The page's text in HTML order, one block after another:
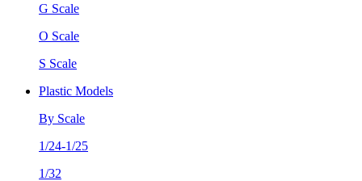
G Scale
O Scale
S Scale
Plastic Models
By Scale
1/24-1/25
1/32